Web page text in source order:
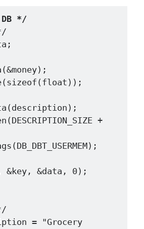
*/
+
&key, &data, 0);
= "Grocery